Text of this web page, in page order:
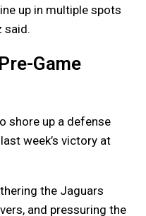
up in multiple spots
said.
Game
shore up a defense
week’s victory at
the Jaguars
and pressuring the